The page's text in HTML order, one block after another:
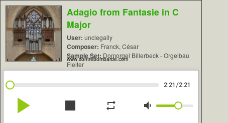
Adagio from Fantasie in C
Major
User: unclegally
Composer: Franck, César
Sample Set: Domorgel Billerbeck - Orgelbau
Fleiter
www.contrebombarde.com
2:21 /2:21
play_arrow stop repeat volume_down